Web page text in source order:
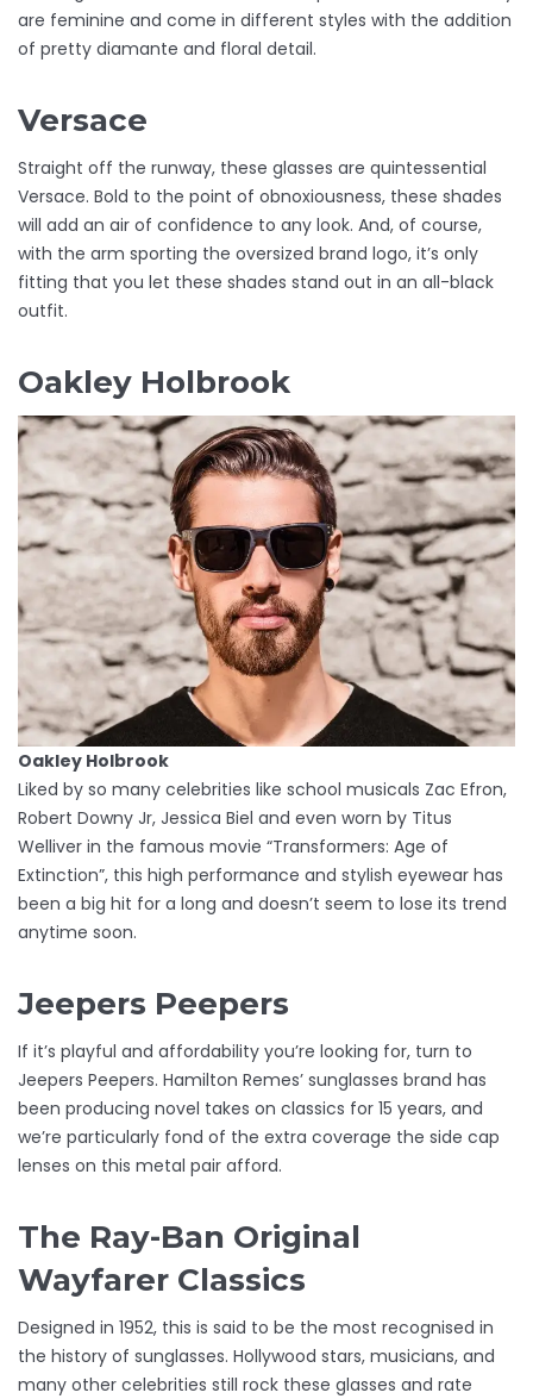
are feminine and come in different styles with the addition
of pretty diamante and floral detail.
Versace
Straight off the runway, these glasses are quintessential
Versace. Bold to the point of obnoxiousness, these shades
will add an air of confidence to any look. And, of course,
with the arm sporting the oversized brand logo, it’s only
fitting that you let these shades stand out in an all-black
outfit.
Oakley Holbrook
Oakley Holbrook
Liked by so many celebrities like school musicals Zac Efron,
Robert Downy Jr, Jessica Biel and even worn by Titus
Welliver in the famous movie “Transformers: Age of
Extinction”, this high performance and stylish eyewear has
been a big hit for a long and doesn’t seem to lose its trend
anytime soon.
Jeepers Peepers
If it’s playful and affordability you’re looking for, turn to
Jeepers Peepers. Hamilton Remes’ sunglasses brand has
been producing novel takes on classics for 15 years, and
we’re particularly fond of the extra coverage the side cap
lenses on this metal pair afford.
The Ray-Ban Original
Wayfarer Classics
Designed in 1952, this is said to be the most recognised in
the history of sunglasses. Hollywood stars, musicians, and
many other celebrities still rock these glasses and rate